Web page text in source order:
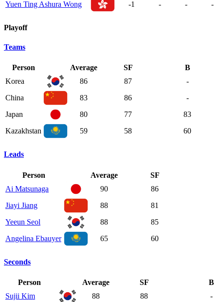
Yuen Ting Ashura Wong -1 - - -
Playoff
Teams
Person Average SF
B
Korea
86 87
-
China
83 86
-
Japan
80 77
83
Kazakhstan
59 58 60
Leads
Person Average
SF
Ai Matsunaga
90
86
Jiayi Jiang
88
81
Yeeun Seol
88
85
Angelina Ebauyer
65 60
Seconds
Person Average SF
B
Sujii Kim
88 88
-